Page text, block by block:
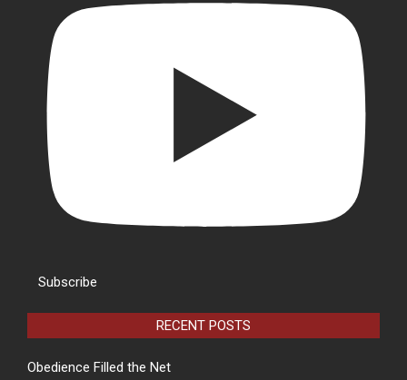
Subscribe
RECENT POSTS
Obedience Filled the Net